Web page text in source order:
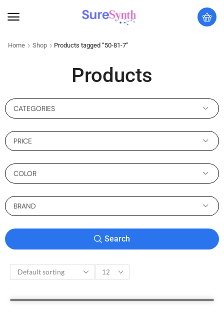
Home Shop Products tagged “50-81-7”
Products
CATEGORIES
PRICE
COLOR
BRAND
Search